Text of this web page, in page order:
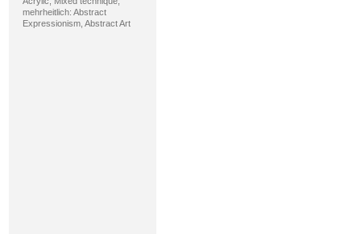
mehrheitlich: Abstract
Expressionism, Abstract Art